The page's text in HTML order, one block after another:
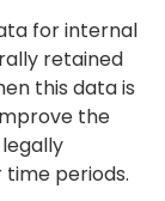
for internal
retained
this data is
the
periods.